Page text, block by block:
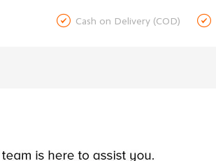
 Cash on Delivery (COD) 